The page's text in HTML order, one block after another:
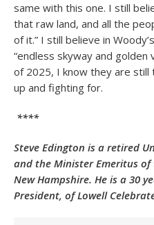
same with this one. I still
that raw land, and all the
of it.” I still believe in
“endless skyway and golden
of 2025, I know they are
up and fighting for.
****
Steve Edington is a retired
and the Minister Emeritus of
New Hampshire. He is a 30
President, of Lowell